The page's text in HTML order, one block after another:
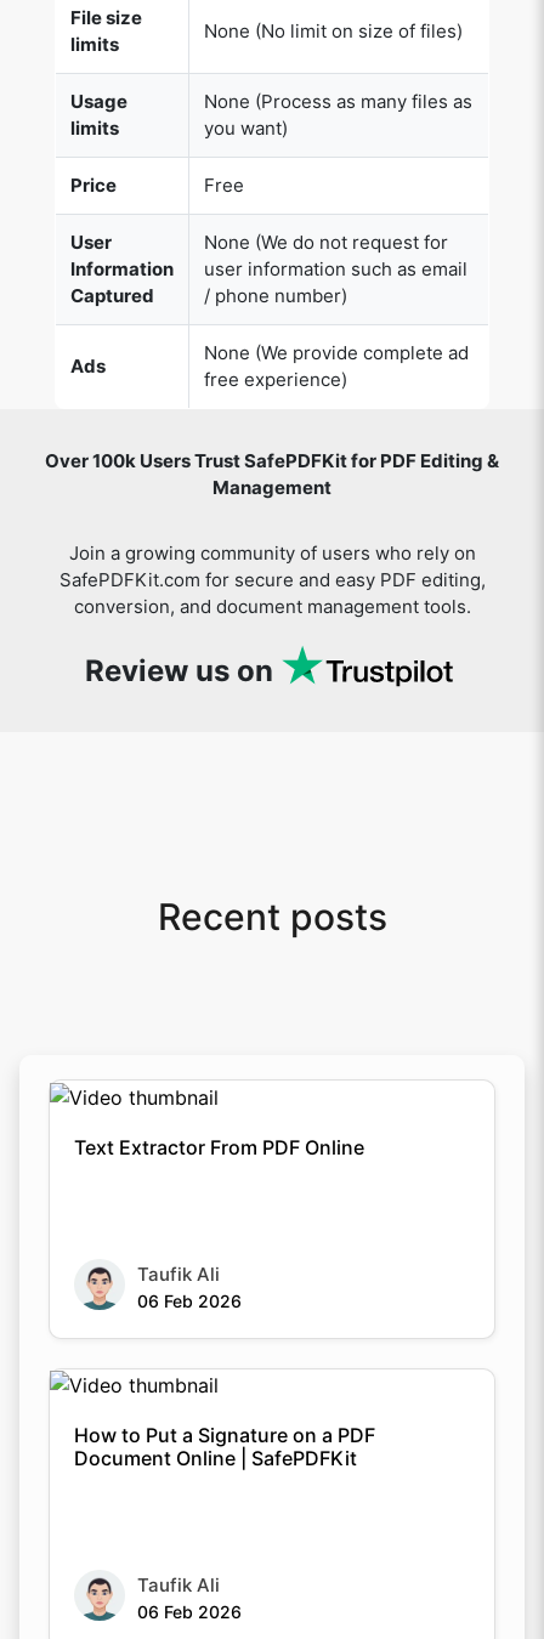
Copy Link
File size
limits
None (No limit on size of files)
Usage
limits
None (Process as many files as
you want)
Price Free
User
Information
Captured
None (We do not request for
user information such as email
/ phone number)
Ads
None (We provide complete ad
free experience)
Over 100k Users Trust SafePDFKit for PDF Editing &
Management
Join a growing community of users who rely on
SafePDFKit.com for secure and easy PDF editing,
conversion, and document management tools.
Review us on
Recent posts
Text Extractor From PDF Online
Taufik Ali
06 Feb 2026
How to Put a Signature on a PDF
Document Online | SafePDFKit
Taufik Ali
06 Feb 2026